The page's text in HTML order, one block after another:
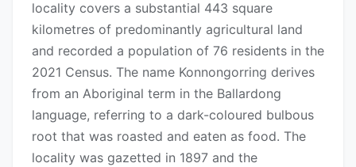
locality covers a substantial 443 square
kilometres of predominantly agricultural land
and recorded a population of 76 residents in the
2021 Census. The name Konnongorring derives
from an Aboriginal term in the Ballardong
language, referring to a dark-coloured bulbous
root that was roasted and eaten as food. The
locality was gazetted in 1897 and the